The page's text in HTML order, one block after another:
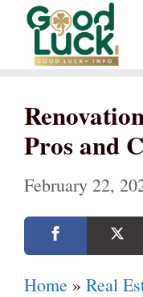
Skip
content
Pros and
February 22,
Home » Real